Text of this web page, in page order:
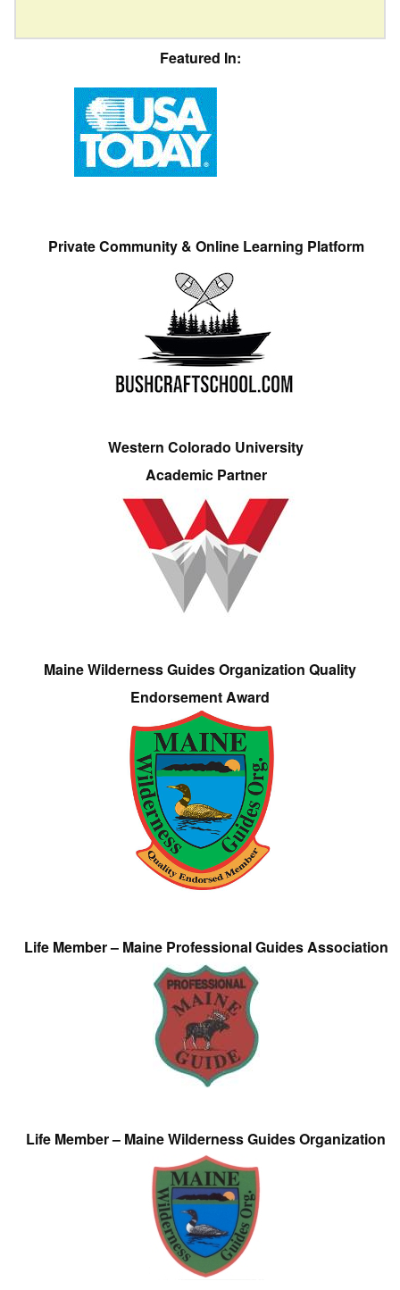
Featured In:
Private Community & Online Learning Platform
Western Colorado University
Academic Partner
Maine Wilderness Guides Organization Quality
Endorsement Award
Life Member – Maine Professional Guides Association
Life Member – Maine Wilderness Guides Organization